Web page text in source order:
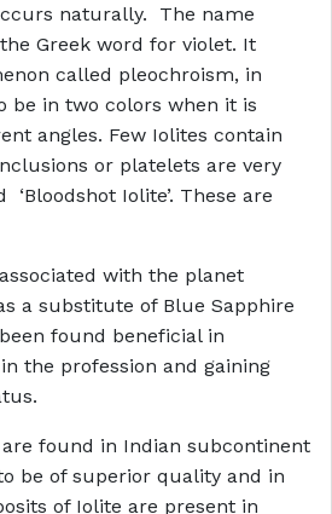
naturally. The name
Greek word for violet. It
called pleochroism, in
be in two colors when it is
angles. Few Iolites contain
or platelets are very
Iolite’. These are
with the planet
a substitute of Blue Sapphire
found beneficial in
the profession and gaining
found in Indian subcontinent
be of superior quality and in
of Iolite are present in